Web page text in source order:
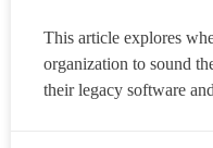
This article explores
organization to sound
their legacy software